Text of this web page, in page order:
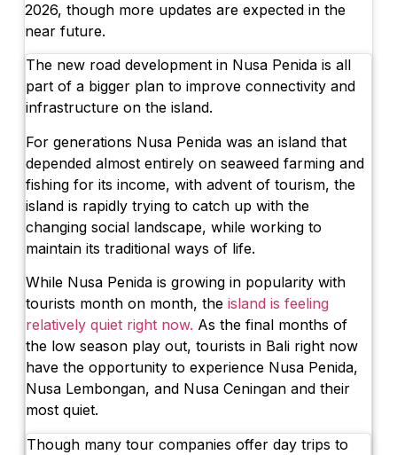
2026, though more updates are expected in the
near future.
The new road development in Nusa Penida is all
part of a bigger plan to improve connectivity and
infrastructure on the island.
For generations Nusa Penida was an island that
depended almost entirely on seaweed farming and
fishing for its income, with advent of tourism, the
island is rapidly trying to catch up with the
changing social landscape, while working to
maintain its traditional ways of life.
While Nusa Penida is growing in popularity with
tourists month on month, the island is feeling
relatively quiet right now. As the final months of
the low season play out, tourists in Bali right now
have the opportunity to experience Nusa Penida,
Nusa Lembongan, and Nusa Ceningan and their
most quiet.
Though many tour companies offer day trips to